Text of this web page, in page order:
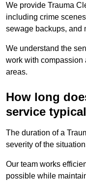
We provide Trauma
including crime
sewage backups, and
We understand the
work with compassion
areas.
How long
service
The duration of a
severity of the
Our team works
possible while